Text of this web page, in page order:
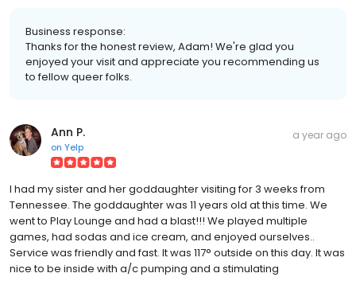
Business response:
Thanks for the honest review, Adam! We're glad you
enjoyed your visit and appreciate you recommending us
to fellow queer folks.
Ann P.
on Yelp
a year ago
I had my sister and her goddaughter visiting for 3 weeks from
Tennessee. The goddaughter was 11 years old at this time. We
went to Play Lounge and had a blast!!! We played multiple
games, had sodas and ice cream, and enjoyed ourselves..
Service was friendly and fast. It was 117° outside on this day. It was
nice to be inside with a/c pumping and a stimulating